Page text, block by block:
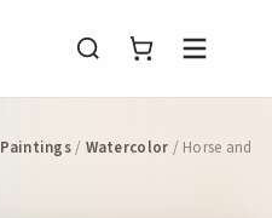
Menu
Paintings/ Watercolor / Horse and